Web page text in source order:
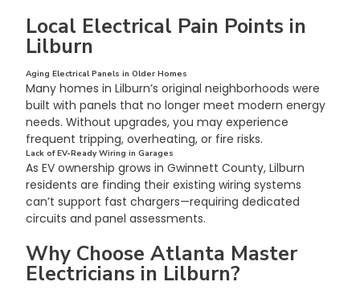
Local Electrical Pain Points in
Lilburn
Aging Electrical Panels in Older Homes
Many homes in Lilburn’s original neighborhoods were
built with panels that no longer meet modern energy
needs. Without upgrades, you may experience
frequent tripping, overheating, or fire risks.
Lack of EV-Ready Wiring in Garages
As EV ownership grows in Gwinnett County, Lilburn
residents are finding their existing wiring systems
can’t support fast chargers—requiring dedicated
circuits and panel assessments.
Why Choose Atlanta Master
Electricians in Lilburn?